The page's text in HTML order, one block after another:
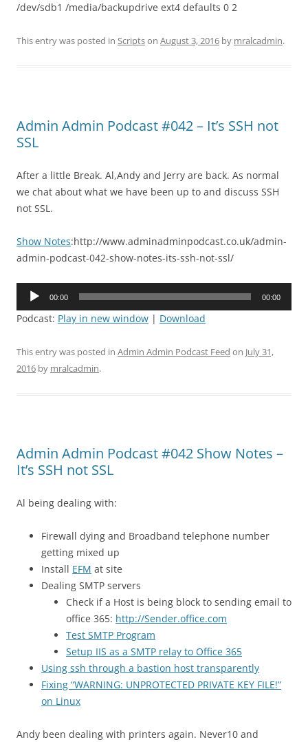
/dev/sdb1 /media/backupdrive ext4 defaults 0 2
This entry was posted in Scriptson August 3, 2016 by mralcadmin.
Admin Admin Podcast #042 – It’s SSH not
SSL
After a little Break. Al,Andy and Jerry are back. As normal
we chat about what we have been up to and discuss SSH
not SSL.
Show Notes:http://www.adminadminpodcast.co.uk/admin-
admin-podcast-042-show-notes-its-ssh-not-ssl/
Audio
00:00 00:00
Podcast: Play in new window | Download
This entry was posted in Admin Admin Podcast Feed on July 31,
2016 by mralcadmin.
Admin Admin Podcast #042 Show Notes –
It’s SSH not SSL
Al being dealing with:
Firewall dying and Broadband telephone number
getting mixed up
Install EFM at site
Dealing SMTP servers
Check if a Host is being block to sending email to
office 365: http://Sender.office.com
Test SMTP Program
Setup IIS as a SMTP relay to Office 365
Using ssh through a bastion host transparently
Fixing “WARNING: UNPROTECTED PRIVATE KEY FILE!”
on Linux
Andy been dealing with printers again. Never10 and